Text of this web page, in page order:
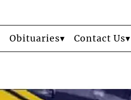
Obituaries Contact Us